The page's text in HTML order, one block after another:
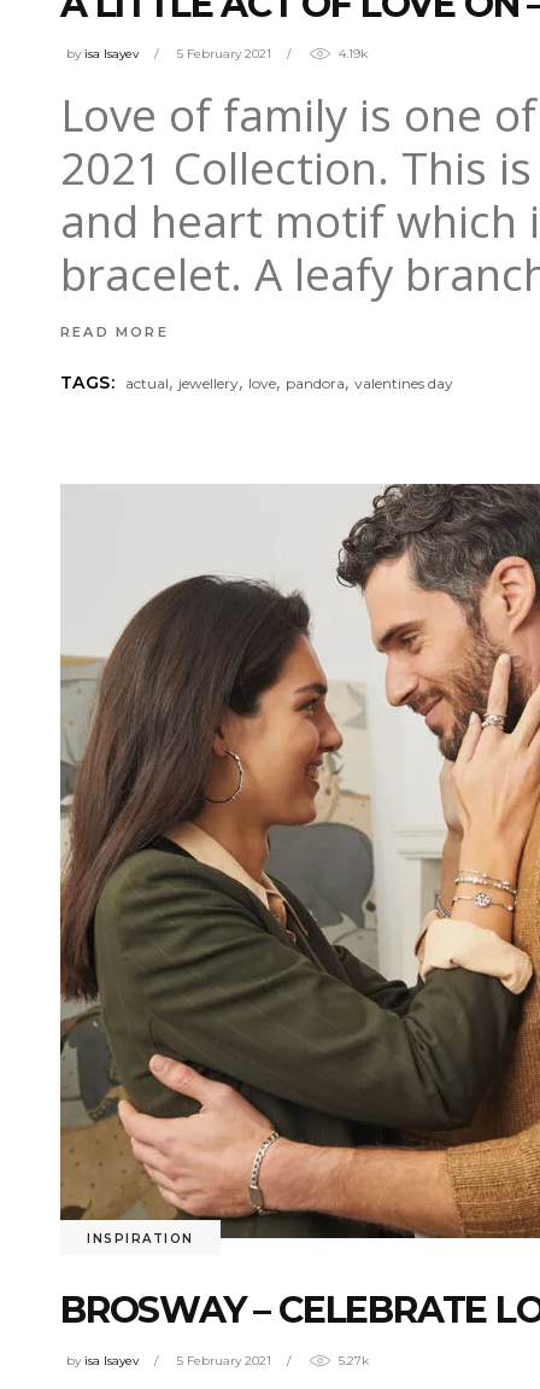
by isa Isayev 5 February 2021 4.19k
Love of family is one
2021 Collection. This
and heart motif which
bracelet. A leafy
READ MORE
TAGS: actual, jewellery, love, pandora,valentines day
INSPIRATION
BROSWAY – CELEBRATE
by isa Isayev 5 February 2021 5.27k